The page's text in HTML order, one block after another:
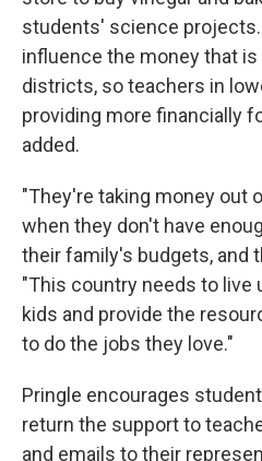
students' science
influence the money that
districts, so teachers in
providing more financially
added.
"They're taking money out
when they don't have
their family's budgets, and
"This country needs to
kids and provide the
to do the jobs they love."
Pringle encourages
return the support to
and emails to their